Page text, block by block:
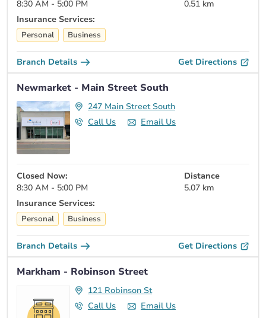
8:30 AM - 5:00 PM
0.51 km
Insurance Services:
Personal Business
Branch Details Get Directions
Newmarket - Main Street South
247 Main Street South
Call Us
Email Us
Closed Now:
8:30 AM - 5:00 PM
Distance
5.07 km
Insurance Services:
Personal Business
Branch Details Get Directions
Markham - Robinson Street
121 Robinson St
Call Us
Email Us